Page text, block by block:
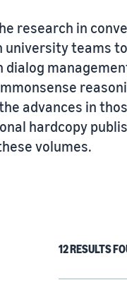
research in
teams
advances in
hardcopy
volumes.
12 RESULTS